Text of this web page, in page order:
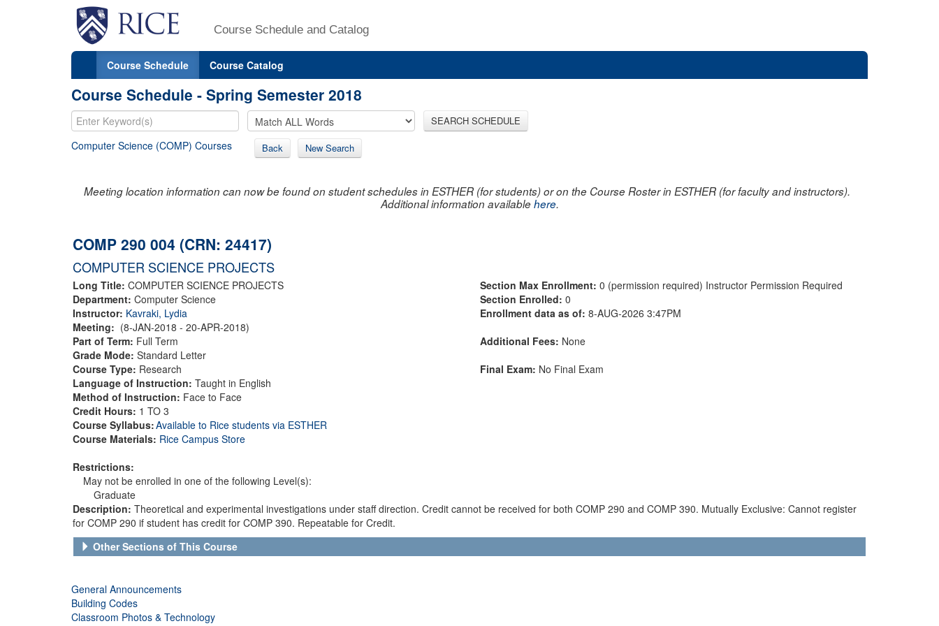
Course Schedule and Catalog
Course Schedule Course Catalog
Course Schedule - Spring Semester 2018
SEARCH SCHEDULE
Computer Science (COMP) Courses Back New Search
Meeting location information can now be found on student schedules in ESTHER (for students) or on the Course Roster in ESTHER (for faculty and instructors).
Additional information availablehere.
COMP 290 004 (CRN: 24417)
COMPUTER SCIENCE PROJECTS
Long Title: COMPUTER SCIENCE PROJECTS
Department: Computer Science
Instructor: Kavraki, Lydia
Meeting: (8-JAN-2018 - 20-APR-2018)
Part of Term: Full Term
Grade Mode: Standard Letter
Course Type: Research
Language of Instruction: Taught in English
Method of Instruction: Face to Face
Credit Hours: 1 TO 3
Course Syllabus:Available to Rice students via ESTHER
Course Materials: Rice Campus Store
Restrictions:
May not be enrolled in one of the following Level(s):
Graduate
Section Max Enrollment: 0 (permission required) Instructor Permission Required
Section Enrolled: 0
Enrollment data as of: 8-AUG-2026 3:47PM
Additional Fees: None
Final Exam: No Final Exam
Description: Theoretical and experimental investigations under staff direction. Credit cannot be received for both COMP 290 and COMP 390. Mutually Exclusive: Cannot register
for COMP 290 if student has credit for COMP 390. Repeatable for Credit.
Other Sections of This Course
General Announcements
Building Codes
Classroom Photos & Technology